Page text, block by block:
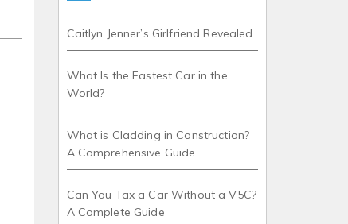
Caitlyn Jenner’s Girlfriend Revealed
What Is the Fastest Car in the
World?
What is Cladding in Construction?
A Comprehensive Guide
Can You Tax a Car Without a V5C?
A Complete Guide